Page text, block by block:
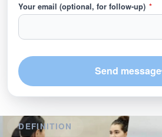
Your email (optional, for follow-up) *
Send message
DEFINITION